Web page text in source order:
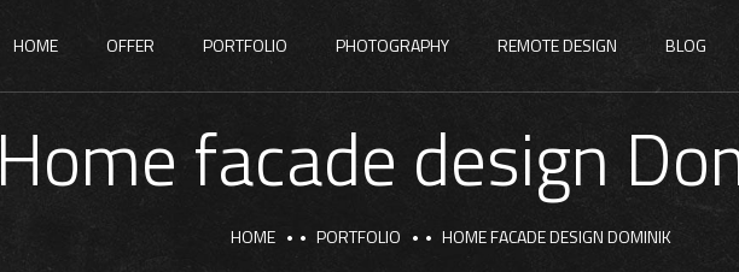
HOME OFFER PORTFOLIO PHOTOGRAPHY REMOTE DESIGN BLOG
Home facade design
HOME PORTFOLIO HOME FACADE DESIGN DOMINIK